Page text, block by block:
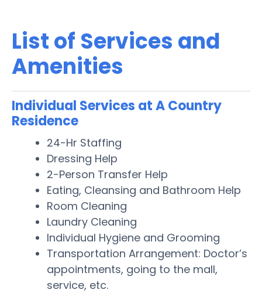
List of Services and
Amenities
Individual Services at A Country
Residence
24-Hr Staffing
Dressing Help
2-Person Transfer Help
Eating, Cleansing and Bathroom Help
Room Cleaning
Laundry Cleaning
Individual Hygiene and Grooming
Transportation Arrangement: Doctor’s
appointments, going to the mall,
service, etc.